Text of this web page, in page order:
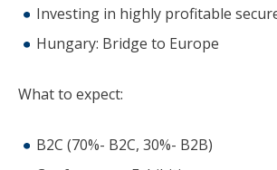
Investing in highly profitable
Hungary: Bridge to Europe
What to expect:
B2C (70%- B2C, 30%- B2B)